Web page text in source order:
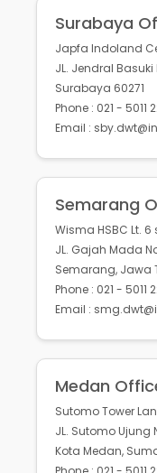
Surabaya
Japfa Indoland
JL. Jendral Basuki
Surabaya 60271
Phone : 021 - 5011
Email :
Semarang
Wisma HSBC Lt. 6
JL. Gajah Mada
Semarang, Jawa
Phone : 021 - 5011
Email :
Medan
Sutomo Tower
JL. Sutomo Ujung
Kota Medan,